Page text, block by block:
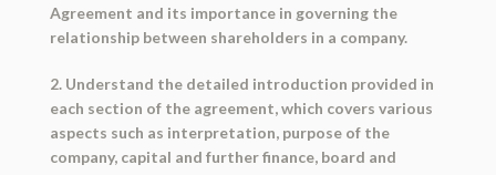
Agreement and its importance in governing the
relationship between shareholders in a company.
2. Understand the detailed introduction provided in
each section of the agreement, which covers various
aspects such as interpretation, purpose of the
company, capital and further finance, board and